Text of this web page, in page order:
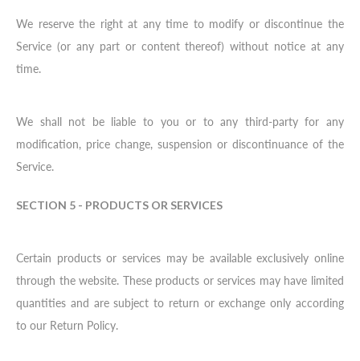
We reserve the right at any time to modify or discontinue the
Service (or any part or content thereof) without notice at any
time.
We shall not be liable to you or to any third-party for any
modification, price change, suspension or discontinuance of the
Service.
SECTION 5 - PRODUCTS OR SERVICES
Certain products or services may be available exclusively online
through the website. These products or services may have limited
quantities and are subject to return or exchange only according
to our Return Policy.